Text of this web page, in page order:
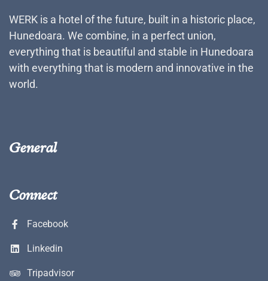
WERK is a hotel of the future, built in a historic place,
Hunedoara. We combine, in a perfect union,
everything that is beautiful and stable in Hunedoara
with everything that is modern and innovative in the
world.
General
Connect
Facebook
Linkedin
Tripadvisor